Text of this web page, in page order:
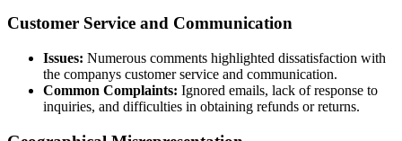
Customer Service and Communication
Issues: Numerous comments highlighted dissatisfaction with
the companys customer service and communication.
Common Complaints: Ignored emails, lack of response to
inquiries, and difficulties in obtaining refunds or returns.